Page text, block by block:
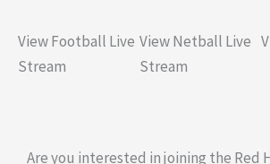
View Football Live
Stream
View Netball Live
Stream
Are you interested in joining the Red